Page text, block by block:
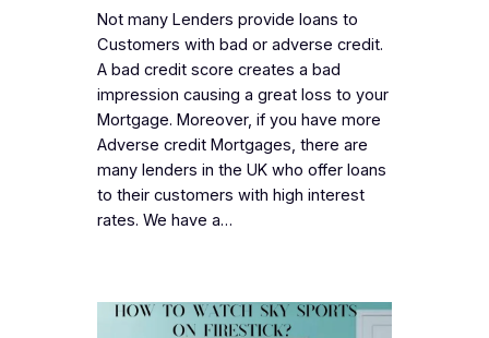
Not many Lenders provide loans to
Customers with bad or adverse credit.
A bad credit score creates a bad
impression causing a great loss to your
Mortgage. Moreover, if you have more
Adverse credit Mortgages, there are
many lenders in the UK who offer loans
to their customers with high interest
rates. We have a…